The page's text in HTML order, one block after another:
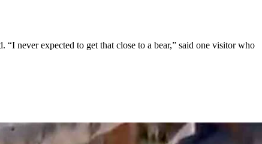
never expected to get that close to a bear,” said one visitor who